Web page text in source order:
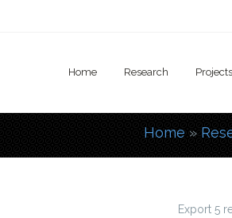
Home Research Projects
You are
Home »
Export 5